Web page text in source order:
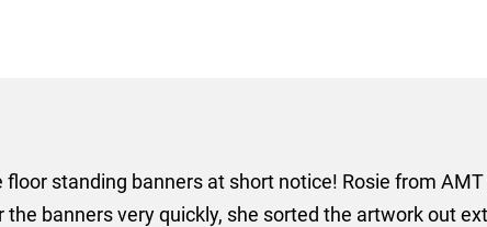
standing banners at short notice! Rosie from
banners very quickly, she sorted the artwork out